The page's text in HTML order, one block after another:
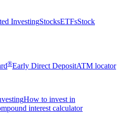
InvestingStocksETFsStock
®Early Direct DepositATM locator
How to invest in
interest calculator